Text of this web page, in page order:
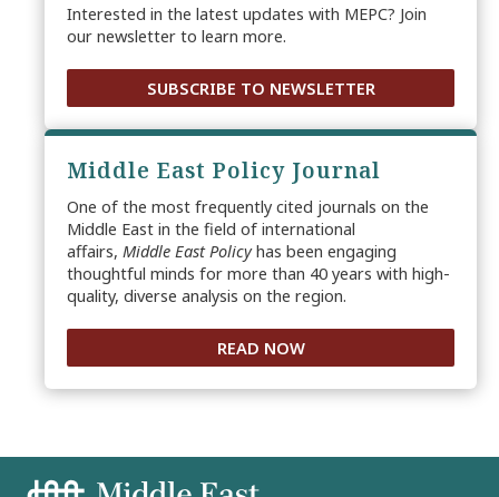
Interested in the latest updates with MEPC? Join
our newsletter to learn more.
SUBSCRIBE TO NEWSLETTER
Middle East Policy Journal
One of the most frequently cited journals on the
Middle East in the field of international
affairs, Middle East Policyhas been engaging
thoughtful minds for more than 40 years with high-
quality, diverse analysis on the region.
READ NOW